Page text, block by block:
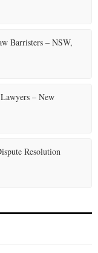
Barristers – NSW,
– New
Resolution